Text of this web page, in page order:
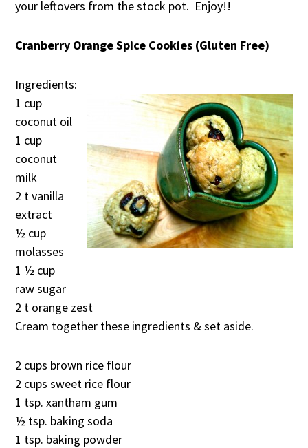
your leftovers from the stock pot. Enjoy!!
Cranberry Orange Spice Cookies (Gluten Free)
Ingredients:
1 cup
coconut oil
1 cup
coconut
milk
2 t vanilla
extract
½ cup
molasses
1 ½ cup
raw sugar
2 t orange zest
Cream together these ingredients & set aside.
2 cups brown rice flour
2 cups sweet rice flour
1 tsp. xantham gum
½ tsp. baking soda
1 tsp. baking powder